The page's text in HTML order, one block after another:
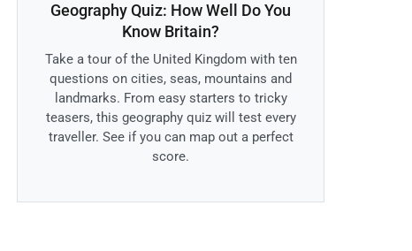
Geography Quiz: How Well Do You
Know Britain?
Take a tour of the United Kingdom with ten
questions on cities, seas, mountains and
landmarks. From easy starters to tricky
teasers, this geography quiz will test every
traveller. See if you can map out a perfect
score.